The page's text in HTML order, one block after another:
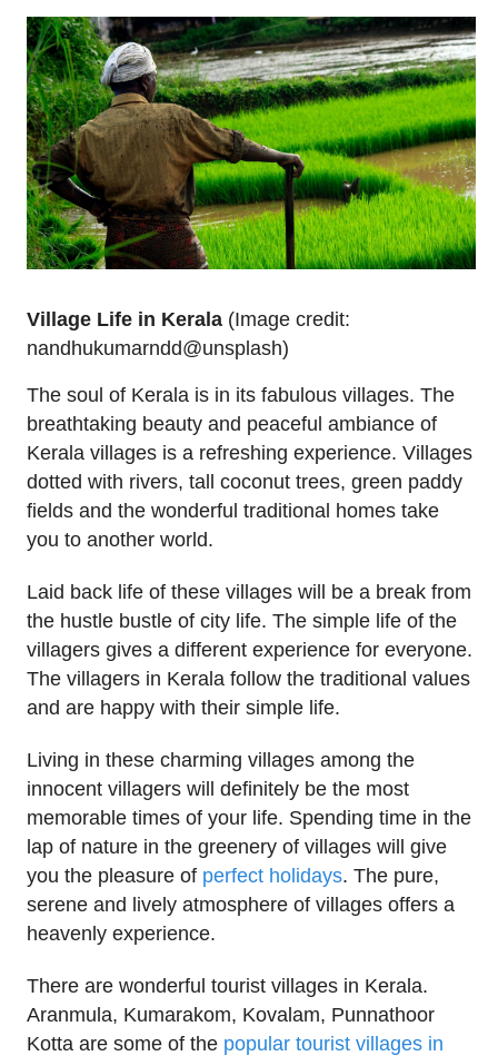
Village Life in Kerala (Image credit:
nandhukumarndd@unsplash)
The soul of Kerala is in its fabulous villages. The
breathtaking beauty and peaceful ambiance of
Kerala villages is a refreshing experience. Villages
dotted with rivers, tall coconut trees, green paddy
fields and the wonderful traditional homes take
you to another world.
Laid back life of these villages will be a break from
the hustle bustle of city life. The simple life of the
villagers gives a different experience for everyone.
The villagers in Kerala follow the traditional values
and are happy with their simple life.
Living in these charming villages among the
innocent villagers will definitely be the most
memorable times of your life. Spending time in the
lap of nature in the greenery of villages will give
you the pleasure of perfect holidays. The pure,
serene and lively atmosphere of villages offers a
heavenly experience.
There are wonderful tourist villages in Kerala.
Aranmula, Kumarakom, Kovalam, Punnathoor
Kotta are some of the popular tourist villages in